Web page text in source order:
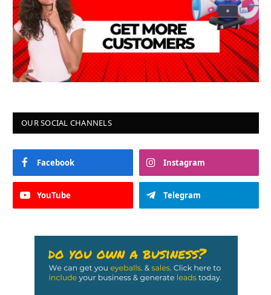
OUR SOCIAL CHANNELS
Facebook Instagram
YouTube Telegram